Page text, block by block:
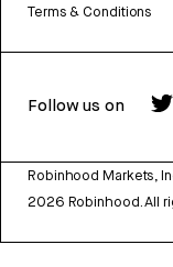
Terms & Conditions
Follow us on
Robinhood Markets,
2026 Robinhood. All